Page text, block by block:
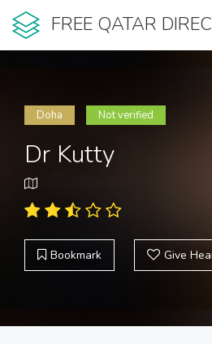
FREE QATAR
Doha Not verified
Dr Kutty
Bookmark Give